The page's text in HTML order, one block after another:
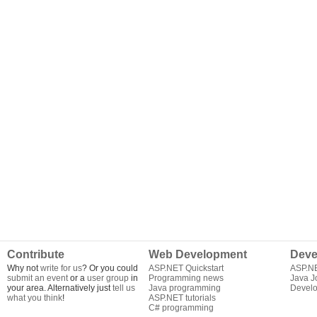
Contribute
Why notwrite for us? Or you could
submit an eventor a user group in
your area. Alternatively justtell us
what you think!
Web Development
ASP.NET Quickstart
Programming news
Java programming
ASP.NET tutorials
C# programming
Java